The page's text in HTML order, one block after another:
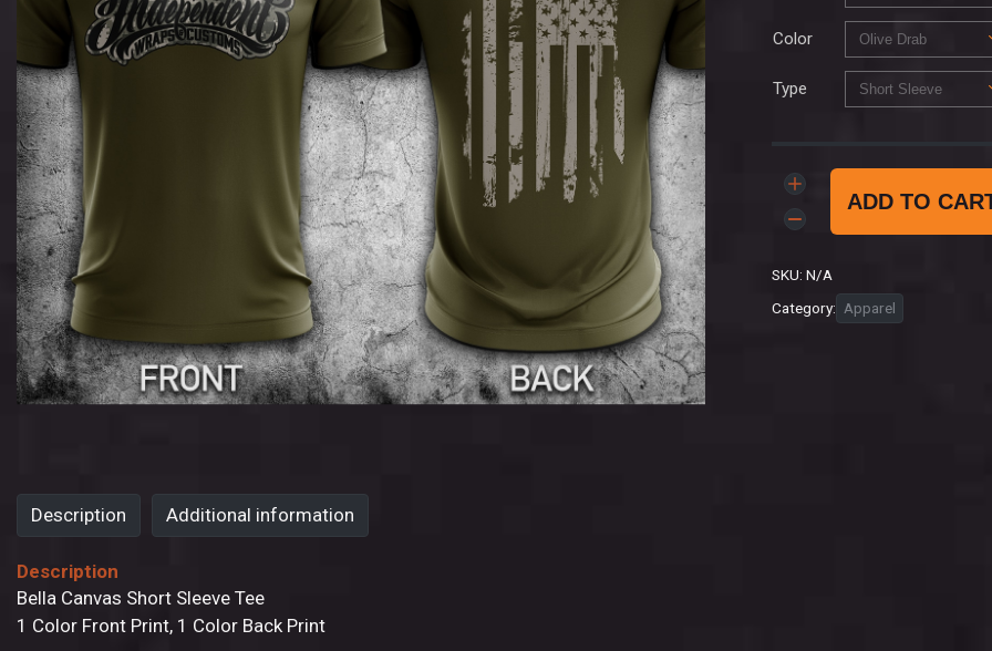
Color
Type
ADD TO
SKU: N/A
Category: Apparel
Description Additional information
Description
Bella Canvas Short Sleeve Tee
1 Color Front Print, 1 Color Back Print